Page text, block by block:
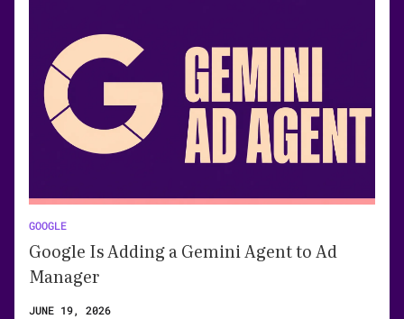
GOOGLE
Google Is Adding a Gemini Agent to Ad
Manager
JUNE 19, 2026